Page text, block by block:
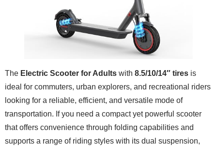
The Electric Scooter for Adults with 8.5/10/14″ tires is
ideal for commuters, urban explorers, and recreational riders
looking for a reliable, efficient, and versatile mode of
transportation. If you need a compact yet powerful scooter
that offers convenience through folding capabilities and
supports a range of riding styles with its dual suspension,